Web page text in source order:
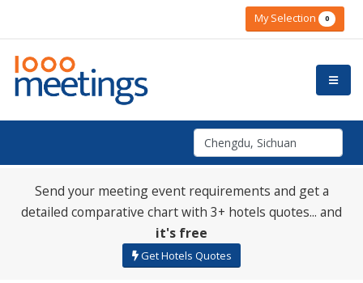
My Selection 0
Send your meeting event requirements and get a
detailed comparative chart with 3+ hotels quotes... and
it's free
Get Hotels Quotes